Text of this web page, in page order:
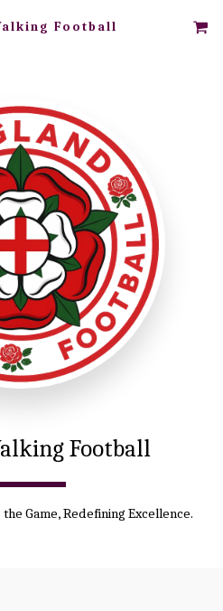
Football
Football
Game, Redefining Excellence.